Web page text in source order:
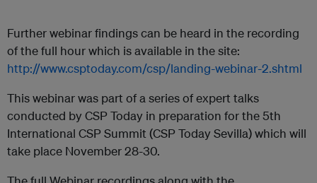
Further webinar findings can be heard in the recording
of the full hour which is available in the site:
http://www.csptoday.com/csp/landing-webinar-2.shtml
This webinar was part of a series of expert talks
conducted by CSP Today in preparation for the 5th
International CSP Summit (CSP Today Sevilla) which will
take place November 28-30.